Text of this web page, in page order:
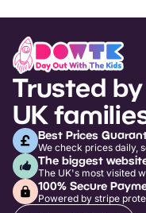
Trusted by
UK
Best Prices
We check prices daily,
The biggest
The UK's most visited
100% Secure
Powered by stripe